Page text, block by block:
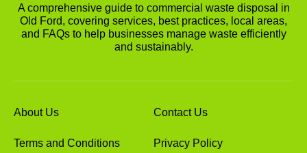
A comprehensive guide to commercial waste disposal in
Old Ford, covering services, best practices, local areas,
and FAQs to help businesses manage waste efficiently
and sustainably.
About Us Contact Us
Terms and Conditions Privacy Policy